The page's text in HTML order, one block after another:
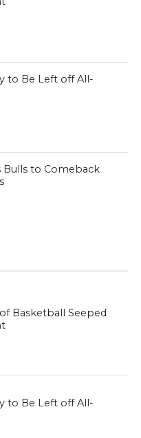
to Be Left off All-
Bulls to Comeback
Basketball Seeped
to Be Left off All-